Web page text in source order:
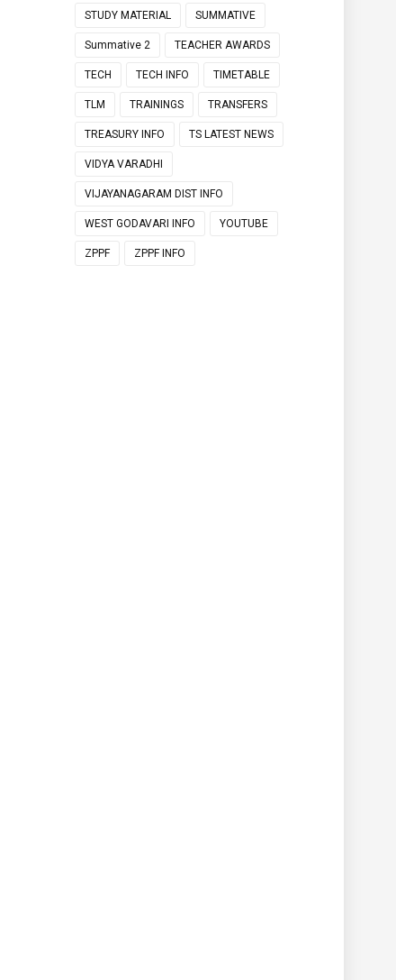
STUDY MATERIAL SUMMATIVE
Summative 2 TEACHER AWARDS
TECH TECH INFO TIMETABLE
TLM TRAININGS TRANSFERS
TREASURY INFO TS LATEST NEWS
VIDYA VARADHI
VIJAYANAGARAM DIST INFO
WEST GODAVARI INFO YOUTUBE
ZPPF ZPPF INFO